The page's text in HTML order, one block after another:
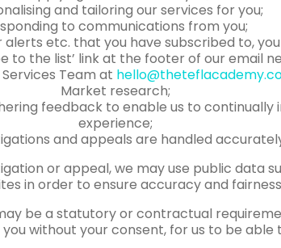
and tailoring our services for you;
to communications from you;
etc. that you have subscribed to,
to the list’ link at the footer of our email
Team at
Market research;
feedback to enable us to continually
experience;
and appeals are handled
or appeal, we may use public data
in order to ensure accuracy and
be a statutory or contractual
without your consent, for us to be able